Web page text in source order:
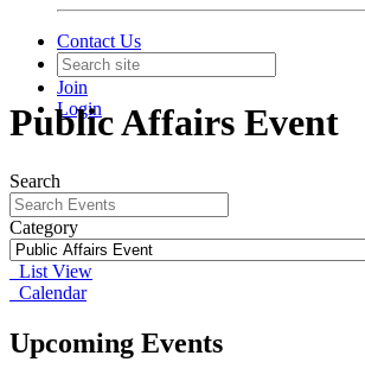
Contact Us
Join
Login
Public Affairs Event
Search
Category
List View
Calendar
Upcoming Events